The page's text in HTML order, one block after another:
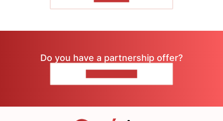
Do you have a partnership offer?